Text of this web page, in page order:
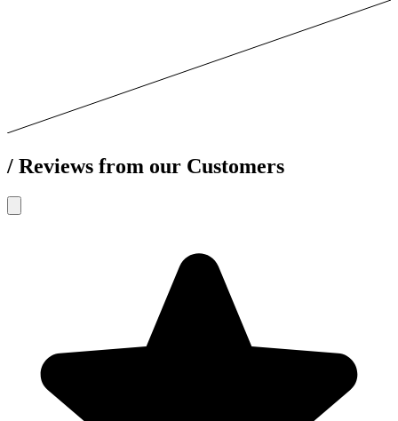
/ Reviews from our Customers